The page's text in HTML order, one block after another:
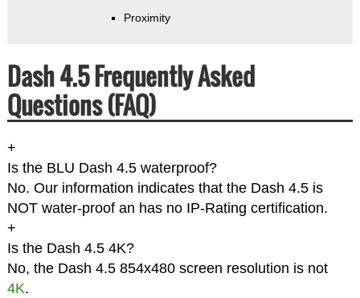
Proximity
Dash 4.5 Frequently Asked
Questions (FAQ)
+
Is the BLU Dash 4.5 waterproof?
No. Our information indicates that the Dash 4.5 is
NOT water-proof an has no IP-Rating certification.
+
Is the Dash 4.5 4K?
No, the Dash 4.5 854x480 screen resolution is not
4K.